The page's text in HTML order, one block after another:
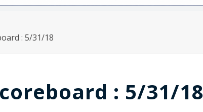
: 5/31/18
: 5/31/18